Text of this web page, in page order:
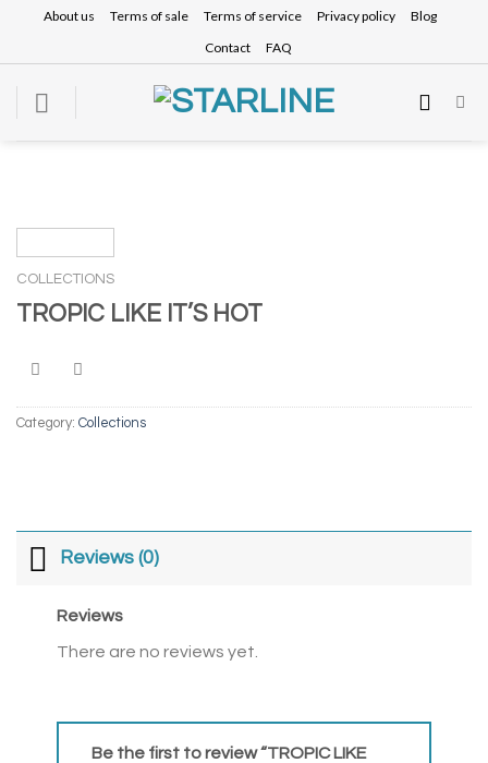
content
About us Terms of sale Terms of service Privacy policy
Blog
Contact
FAQ
COLLECTIONS
TROPIC LIKE IT’S HOT
Category: Collections
Reviews (0)
Reviews
There are no reviews yet.
Be the first to review “TROPIC LIKE